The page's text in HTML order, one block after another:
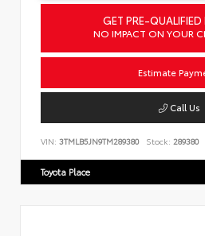
GET PRE-QUALIFIED
NO IMPACT ON YOUR
Estimate
Call Us
VIN: 3TMLB5JN9TM289380 Stock: 289380
Toyota Place